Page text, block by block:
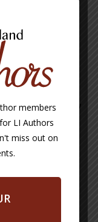
tale of a young
through nightly
between
NYC night club
violent world by
with
alike to survive
on his evenings
in addition to
in love and lust
members
LI Authors
miss out on